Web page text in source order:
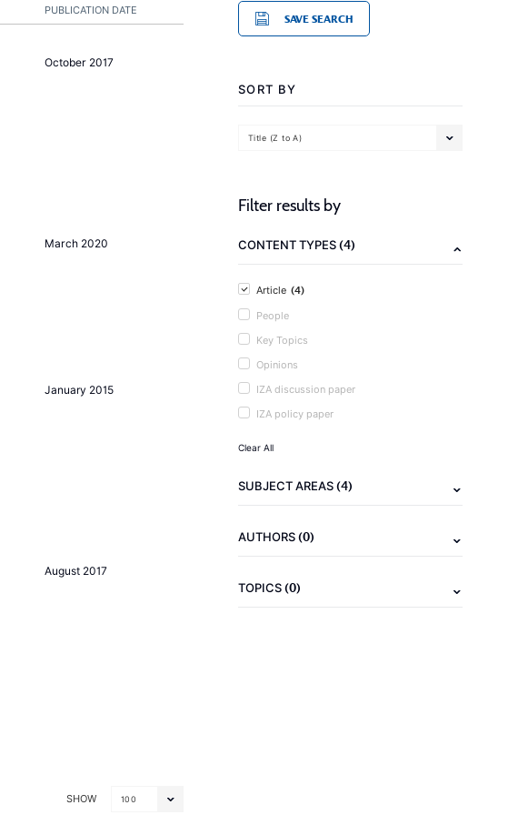
PUBLICATION DATE
October 2017
March 2020
January 2015
August 2017
SHOW 100
SAVE SEARCH
SORT BY
Title (Z to A)
Filter results by
CONTENT TYPES(4)
Article (4)
People
Key Topics
Opinions
IZA discussion paper
IZA policy paper
Clear All
SUBJECT AREAS(4)
AUTHORS(0)
TOPICS(0)